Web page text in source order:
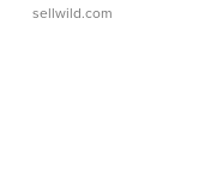
sellwild.com